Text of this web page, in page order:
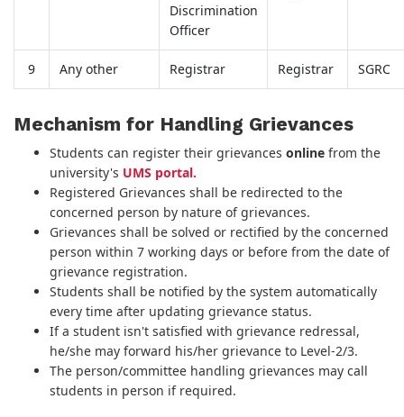
Discrimination
Officer
9 Any other Registrar Registrar SGRC
Mechanism for Handling Grievances
Students can register their grievances online from the
university's UMS portal.
Registered Grievances shall be redirected to the
concerned person by nature of grievances.
Grievances shall be solved or rectified by the concerned
person within 7 working days or before from the date of
grievance registration.
Students shall be notified by the system automatically
every time after updating grievance status.
If a student isn't satisfied with grievance redressal,
he/she may forward his/her grievance to Level-2/3.
The person/committee handling grievances may call
students in person if required.